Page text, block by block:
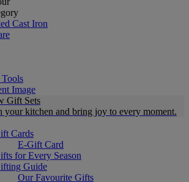
Cast Iron
Gift Sets
your kitchen and bring joy to every moment​.
Cards
E-Gift Card
for Every Season
Guide
Our Favourite Gifts